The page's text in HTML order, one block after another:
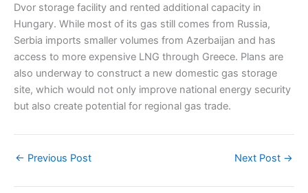
Dvor storage facility and rented additional capacity in
Hungary. While most of its gas still comes from Russia,
Serbia imports smaller volumes from Azerbaijan and has
access to more expensive LNG through Greece. Plans are
also underway to construct a new domestic gas storage
site, which would not only improve national energy security
but also create potential for regional gas trade.
← Previous Post Next Post →